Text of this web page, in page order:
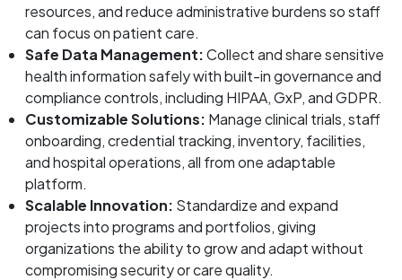
resources, and reduce administrative burdens so staff
can focus on patient care.
Safe Data Management:Collect and share sensitive
health information safely with built-in governance and
compliance controls, including HIPAA, GxP, and GDPR.
Customizable Solutions: Manage clinical trials, staff
onboarding, credential tracking, inventory, facilities,
and hospital operations, all from one adaptable
platform.
Scalable Innovation: Standardize and expand
projects into programs and portfolios, giving
organizations the ability to grow and adapt without
compromising security or care quality.